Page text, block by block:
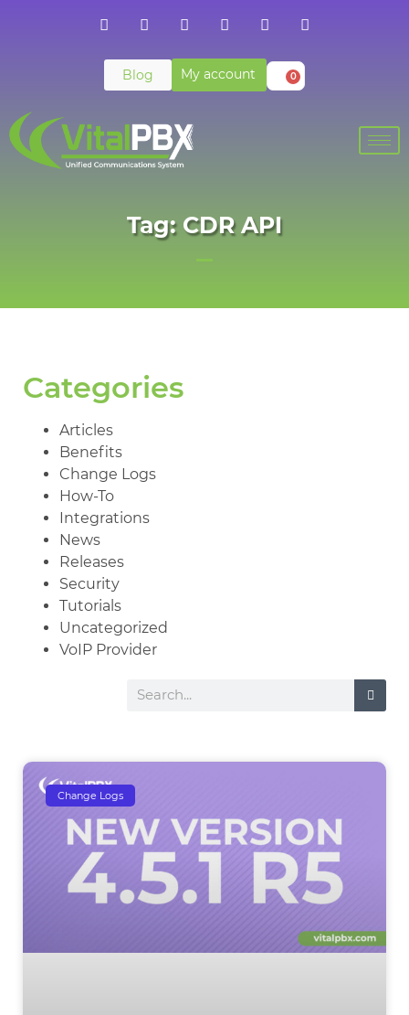
Blog My account 0
Tag: CDR API
Categories
Articles
Benefits
Change Logs
How-To
Integrations
News
Releases
Security
Tutorials
Uncategorized
VoIP Provider
Change Logs